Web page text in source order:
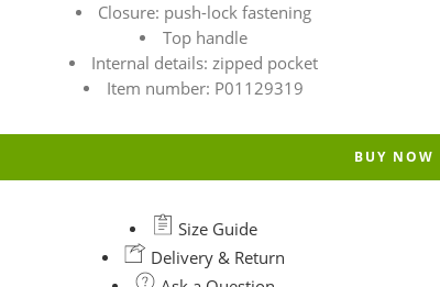
Closure: push-lock fastening
Top handle
Internal details: zipped pocket
Item number: P01129319
BUY NOW
Size Guide
Delivery & Return